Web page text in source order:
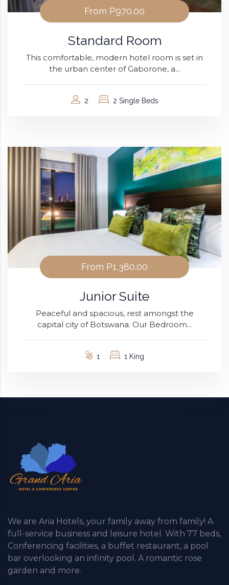
From P970.00
Standard Room
This comfortable, modern hotel room is set in
the urban center of Gaborone, a...
2 2 Single Beds
From P1,380.00
Junior Suite
Peaceful and spacious, rest amongst the
capital city of Botswana. Our Bedroom...
1 1 King
We are Aria Hotels, your family away from family! A
full-service business and leisure hotel. With 77 beds,
Conferencing facilities, a buffet restaurant, a pool
bar overlooking an infinity pool. A romantic rose
garden and more.